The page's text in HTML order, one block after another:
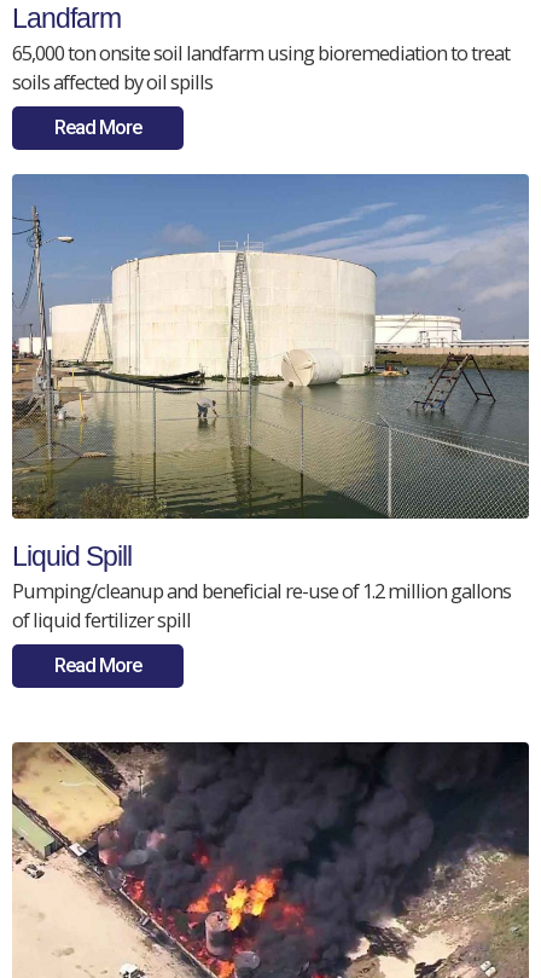
Landfarm
65,000 ton onsite soil landfarm using bioremediation to treat
soils affected by oil spills
Read More
Liquid Spill
Pumping/cleanup and beneficial re-use of 1.2 million gallons
of liquid fertilizer spill
Read More